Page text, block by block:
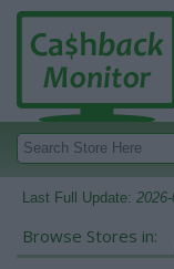
Last Full Update:
Browse Stores in: